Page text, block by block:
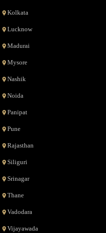
Kolkata
Lucknow
Madurai
Mysore
Nashik
Noida
Panipat
Pune
Rajasthan
Siliguri
Srinagar
Thane
Vadodara
Vijayawada